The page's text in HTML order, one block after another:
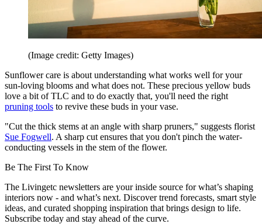
(Image credit: Getty Images)
Sunflower care is about understanding what works well for your
sun-loving blooms and what does not. These precious yellow buds
love a bit of TLC and to do exactly that, you'll need the right
pruning tools to revive these buds in your vase.
"Cut the thick stems at an angle with sharp pruners," suggests florist
Sue Fogwell. A sharp cut ensures that you don't pinch the water-
conducting vessels in the stem of the flower.
Be The First To Know
The Livingetc newsletters are your inside source for what’s shaping
interiors now - and what’s next. Discover trend forecasts, smart style
ideas, and curated shopping inspiration that brings design to life.
Subscribe today and stay ahead of the curve.